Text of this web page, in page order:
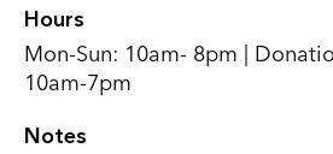
Hours
Mon-Sun: 10am- 8pm |
10am-7pm
Notes